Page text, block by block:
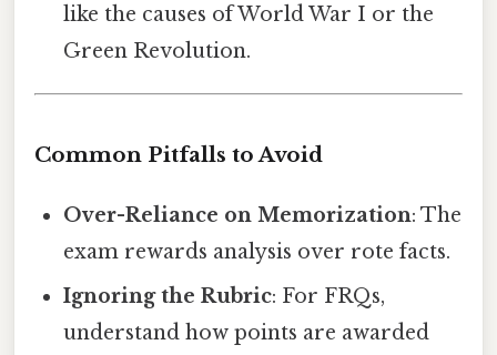
like the causes of World War I or the
Green Revolution.
Common Pitfalls to Avoid
Over-Reliance on Memorization: The
exam rewards analysis over rote facts.
Ignoring the Rubric: For FRQs,
understand how points are awarded